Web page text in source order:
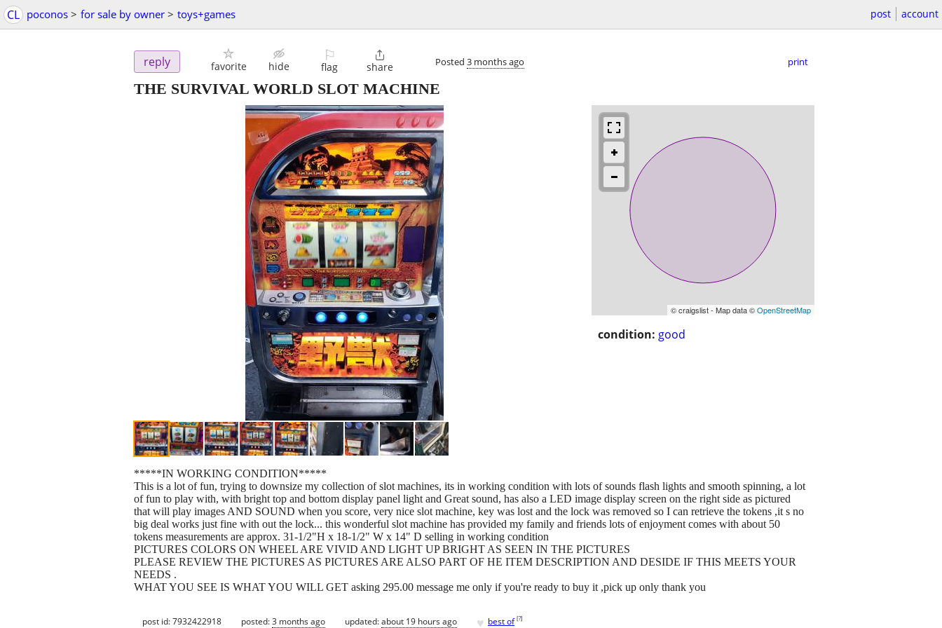
CL poconos > for sale by owner > toys+games post account
reply favorite hide
⚐
flag

share Posted 3 months ago print
THE SURVIVAL WORLD SLOT MACHINE
© craigslist - Map data ©OpenStreetMap
condition: good
*****IN WORKING CONDITION*****
This is a lot of fun, trying to downsize my collection of slot machines, its in working condition with lots of sounds flash lights and smooth spinning, a lot
of fun to play with, with bright top and bottom display panel light and Great sound, has also a LED image display screen on the right side as pictured
that will play images AND SOUND when you score, very nice slot machine, key was lost and the lock was removed so I can retrieve the tokens ,it s no
big deal works just fine with out the lock... this wonderful slot machine has provided my family and friends lots of enjoyment comes with about 50
tokens measurements are approx. 31-1/2"H x 18-1/2" W x 14" D selling in working condition
PICTURES COLORS ON WHEEL ARE VIVID AND LIGHT UP BRIGHT AS SEEN IN THE PICTURES
PLEASE REVIEW THE PICTURES AS PICTURES ARE ALSO PART OF HE ITEM DESCRIPTION AND DESIDE IF THIS MEETS YOUR
NEEDS .
WHAT YOU SEE IS WHAT YOU WILL GET asking 295.00 message me only if you're ready to buy it ,pick up only thank you
post id: 7932422918 posted:3 months ago updated:about 19 hours ago ♥ best of [?]